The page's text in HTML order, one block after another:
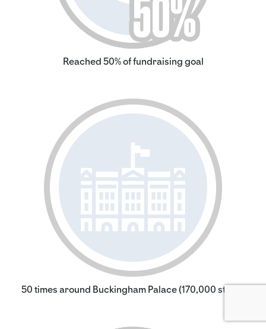
Reached 50% of fundraising goal
50 times around Buckingham Palace (170,000 steps)